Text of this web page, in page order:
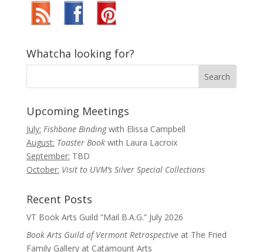
Whatcha looking for?
Upcoming Meetings
July: Fishbone Bindingwith Elissa Campbell
August: Toaster Book with Laura Lacroix
September: TBD
October: Visit to UVM’s Silver Special Collections
Recent Posts
VT Book Arts Guild “Mail B.A.G.” July 2026
Book Arts Guild of Vermont Retrospectiveat The Fried
Family Gallery at Catamount Arts